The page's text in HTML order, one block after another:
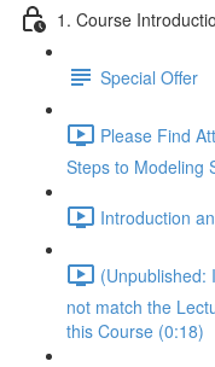
1. Course
Special Offer
Please Find
Steps to Modeling
Introduction
(Unpublished:
not match the
this Course (0:18)